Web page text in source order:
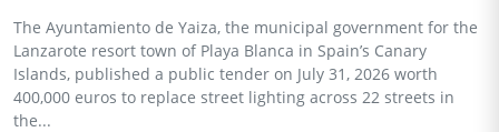
The Ayuntamiento de Yaiza, the municipal government for the
Lanzarote resort town of Playa Blanca in Spain’s Canary
Islands, published a public tender on July 31, 2026 worth
400,000 euros to replace street lighting across 22 streets in
the...